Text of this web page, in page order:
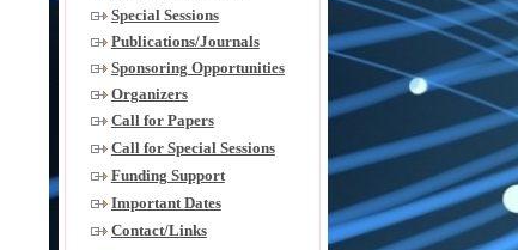
Special Sessions
Publications/Journals
Sponsoring Opportunities
Organizers
Call for Papers
Call for Special Sessions
Funding Support
Important Dates
Contact/Links